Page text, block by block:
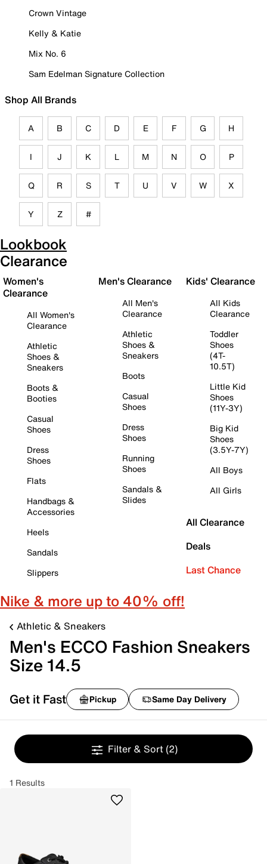
Crown Vintage
Kelly & Katie
Mix No. 6
Sam Edelman Signature Collection
Shop All Brands
A B C D E F G H
I J K L M N O P
Q R S T U V W X
Y Z #
Lookbook
Clearance
Women's
Clearance
All Women's
Clearance
Athletic
Shoes &
Sneakers
Boots &
Booties
Casual
Shoes
Dress
Shoes
Flats
Handbags &
Accessories
Heels
Sandals
Slippers
Men's Clearance
All Men's
Clearance
Athletic
Shoes &
Sneakers
Boots
Casual
Shoes
Dress
Shoes
Running
Shoes
Sandals &
Slides
Kids' Clearance
All Kids
Clearance
Toddler
Shoes
(4T-
10.5T)
Little Kid
Shoes
(11Y-3Y)
Big Kid
Shoes
(3.5Y-7Y)
All Boys
All Girls
All Clearance
Deals
Last Chance
Nike & more up to 40% off!
Athletic & Sneakers
Men's ECCO Fashion Sneakers
Size 14.5
Get it Fast Pickup Same Day Delivery
Filter & Sort (2)
1 Results